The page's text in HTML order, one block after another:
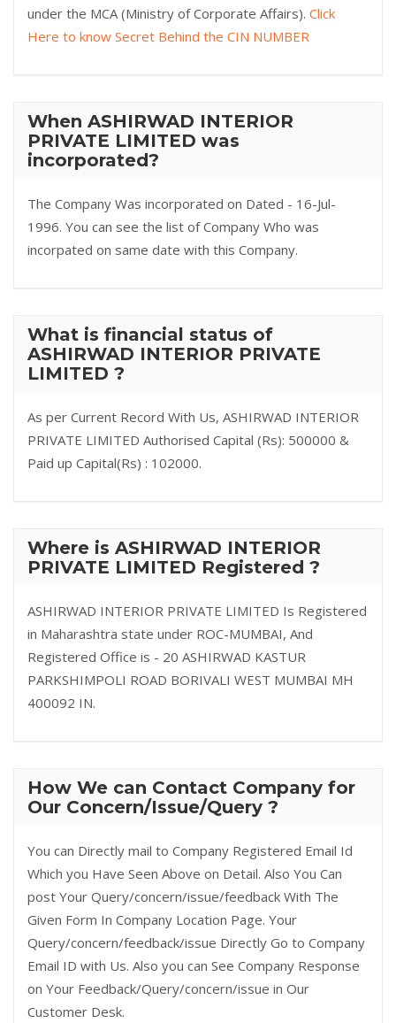
under the MCA (Ministry of Corporate Affairs). Click
Here to know Secret Behind the CIN NUMBER
When ASHIRWAD INTERIOR
PRIVATE LIMITED was
incorporated?
The Company Was incorporated on Dated - 16-Jul-
1996. You can see the list of Company Who was
incorpated on same date with this Company.
What is financial status of
ASHIRWAD INTERIOR PRIVATE
LIMITED ?
As per Current Record With Us, ASHIRWAD INTERIOR
PRIVATE LIMITED Authorised Capital (Rs): 500000 &
Paid up Capital(Rs) : 102000.
Where is ASHIRWAD INTERIOR
PRIVATE LIMITED Registered ?
ASHIRWAD INTERIOR PRIVATE LIMITED Is Registered
in Maharashtra state under ROC-MUMBAI, And
Registered Office is - 20 ASHIRWAD KASTUR
PARKSHIMPOLI ROAD BORIVALI WEST MUMBAI MH
400092 IN.
How We can Contact Company for
Our Concern/Issue/Query ?
You can Directly mail to Company Registered Email Id
Which you Have Seen Above on Detail. Also You Can
post Your Query/concern/issue/feedback With The
Given Form In Company Location Page. Your
Query/concern/feedback/issue Directly Go to Company
Email ID with Us. Also you can See Company Response
on Your Feedback/Query/concern/issue in Our
Customer Desk.